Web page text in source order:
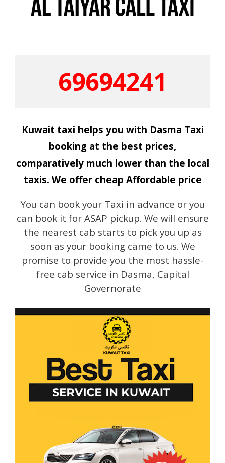
69694241
Kuwait taxi helps you with Dasma Taxi
booking at the best prices,
comparatively much lower than the local
taxis. We offer cheap Affordable price
You can book your Taxi in advance or you
can book it for ASAP pickup. We will ensure
the nearest cab starts to pick you up as
soon as your booking came to us. We
promise to provide you the most hassle-
free cab service in Dasma, Capital
Governorate